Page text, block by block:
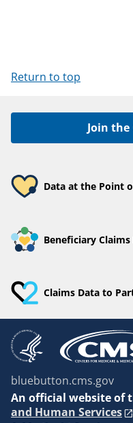
Return to top
Join the
Data at the Point
Beneficiary Claims
Claims Data to
bluebutton.cms.gov
An official website of
and Human Services